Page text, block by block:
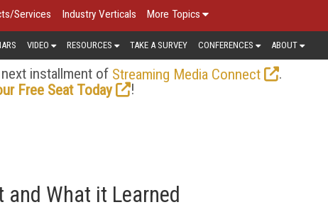
Services Industry Verticals More Topics
VIDEO RESOURCES TAKE A SURVEY CONFERENCES ABOUT
installment of Streaming Media Connect
.
Free Seat Today
!
and What it Learned